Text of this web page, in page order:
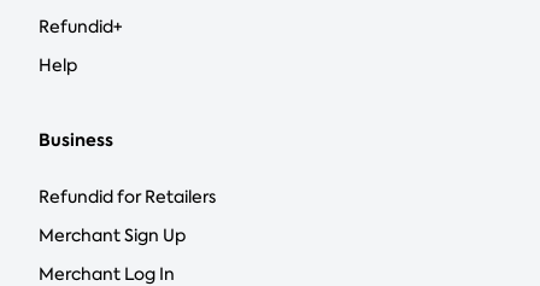
Refundid+
Help
Business
Refundid for Retailers
Merchant Sign Up
Merchant Log In